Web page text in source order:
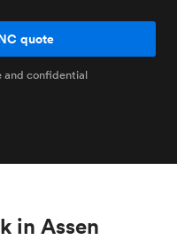
quote
and confidential
in Assen